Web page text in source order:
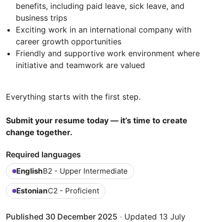
benefits, including paid leave, sick leave, and
business trips
Exciting work in an international company with
career growth opportunities
Friendly and supportive work environment where
initiative and teamwork are valued
Everything starts with the first step.
Submit your resume today — it’s time to create
change together.
Required languages
EnglishB2 - Upper Intermediate
EstonianC2 - Proficient
Published 30 December 2025 · Updated 13 July